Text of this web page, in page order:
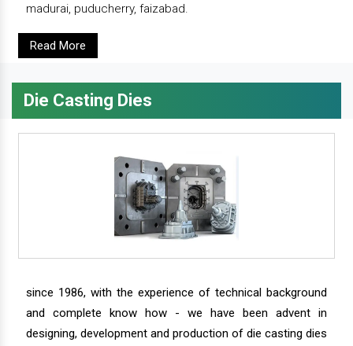
madurai, puducherry, faizabad.
Read More
Die Casting Dies
since 1986, with the experience of technical background
and complete know how - we have been advent in
designing, development and production of die casting dies